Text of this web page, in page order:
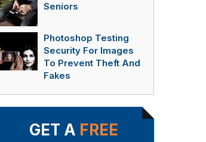
Seniors
Photoshop Testing
Security For Images
To Prevent Theft And
Fakes
GET A FREE